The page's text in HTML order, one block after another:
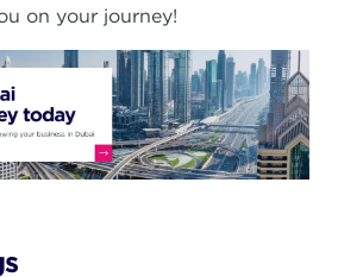
on your journey!